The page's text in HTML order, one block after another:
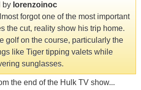
by lorenzoinoc
forgot one of the most important
the cut, reality show his trip home.
golf on the course, particularly the
like Tiger tipping valets while
sunglasses.
the end of the Hulk TV show...